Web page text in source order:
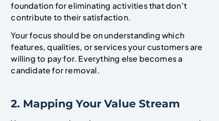
foundation for eliminating activities that don’t
contribute to their satisfaction.
Your focus should be on understanding which
features, qualities, or services your customers are
willing to pay for. Everything else becomes a
candidate for removal.
2. Mapping Your Value Stream